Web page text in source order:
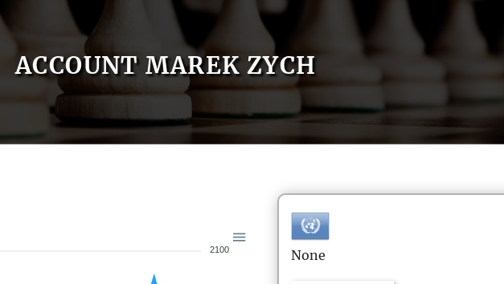
ACCOUNT MAREK ZYCH
2100 None